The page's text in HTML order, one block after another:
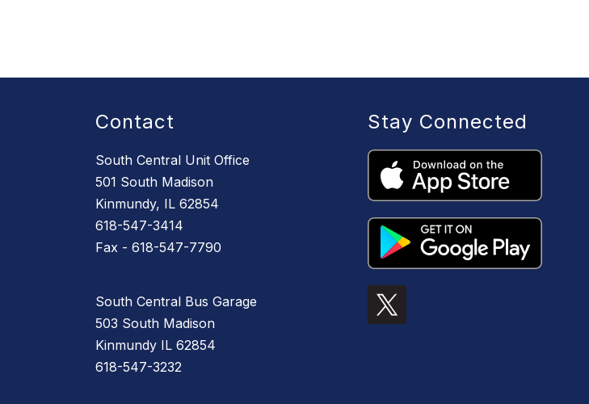
Contact
South Central Unit Office
501 South Madison
Kinmundy, IL 62854
618-547-3414
Fax - 618-547-7790
South Central Bus Garage
503 South Madison
Kinmundy IL 62854
618-547-3232
Stay Connected